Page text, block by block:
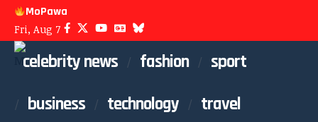
MoPawa
Fri, Aug 7
celebrity news fashion
sport
business
technology
travel